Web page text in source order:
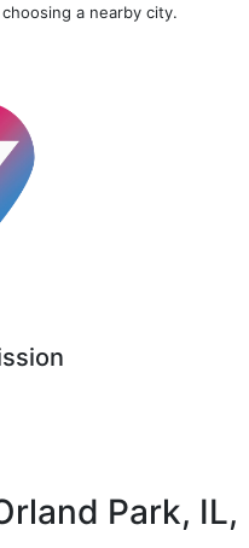
a nearby city.
Park, IL,